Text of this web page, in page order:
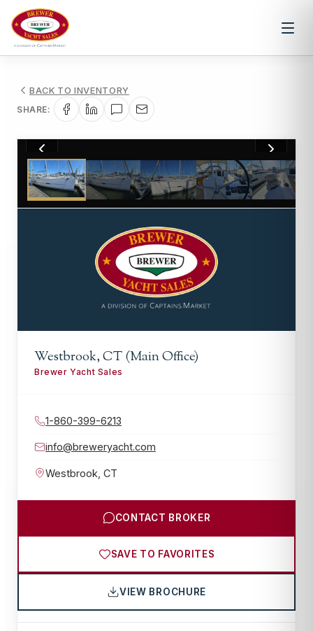
BACK TO INVENTORY
SHARE:
1/33
Westbrook, CT (Main Office)
Brewer Yacht Sales
1-860-399-6213
info@breweryacht.com
Westbrook CT
CONTACT BROKER
SAVE TO FAVORITES
VIEW BROCHURE